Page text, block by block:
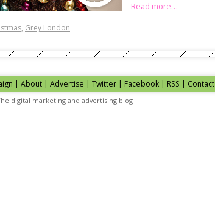
Read more…
, Grey London
| About | Advertise | Twitter | Facebook | RSS | Contact
digital marketing and advertising blog